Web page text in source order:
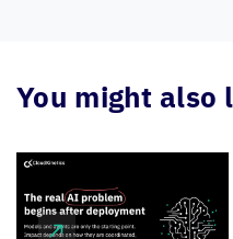
You might also